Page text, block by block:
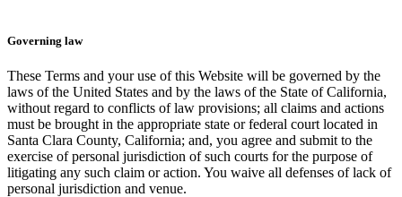
Governing law
These Terms and your use of this Website will be governed by the
laws of the United States and by the laws of the State of California,
without regard to conflicts of law provisions; all claims and actions
must be brought in the appropriate state or federal court located in
Santa Clara County, California; and, you agree and submit to the
exercise of personal jurisdiction of such courts for the purpose of
litigating any such claim or action. You waive all defenses of lack of
personal jurisdiction and venue.